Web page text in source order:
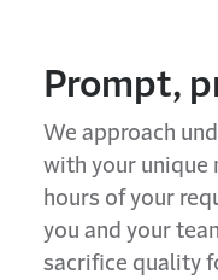
Prompt,
We approach
with your unique
hours of your
you and your
sacrifice quality